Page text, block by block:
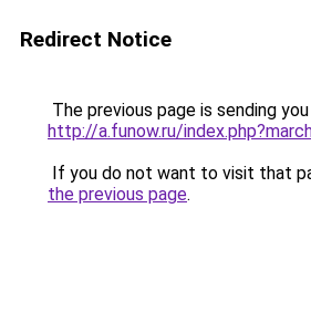
Redirect Notice
The previous page is sending
http://a.funow.ru/
If you do not want to visit that
the previous page.